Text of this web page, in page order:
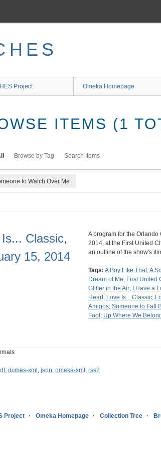
Project Omeka Homepage
ITEMS (1
Browse by Tag Search Items
to Watch Over Me
Classic,
15, 2014
A program for the Orlando
2014, at the First United
an outline of the show's
Tags: A Boy Like That;A
Dream of Me; First United
Glitter in the Air; I Have a
Heart; Love Is... Classic;
Amigos; Someone to Fall
Fool ; Up Where We
, dcmes-xml , json, omeka-xml , rss2
Project Omeka Homepage Collection Tree